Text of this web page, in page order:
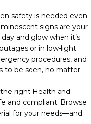
safety is needed even
signs are your
and glow when it’s
or in low-light
procedures, and
to be seen, no matter
right Health and
and compliant. Browse
for your needs—and